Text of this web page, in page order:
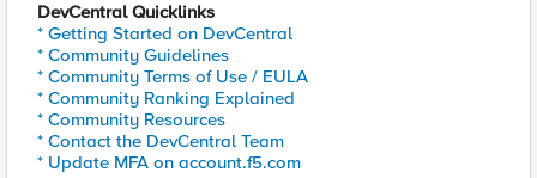
DevCentral Quicklinks
* Getting Started on DevCentral
* Community Guidelines
* Community Terms of Use / EULA
* Community Ranking Explained
* Community Resources
* Contact the DevCentral Team
* Update MFA on account.f5.com